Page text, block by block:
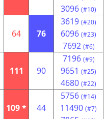
3096 (#10)
64 76
3619 (#20)
6096 (#23)
7692 (#6)
111 90
7196 (#9)
9651 (#25)
4680 (#22)
109 * 44
5756 (#14)
11490 (#7)